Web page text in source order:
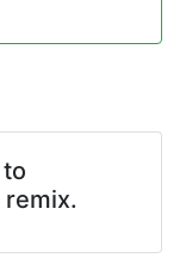
to
remix.